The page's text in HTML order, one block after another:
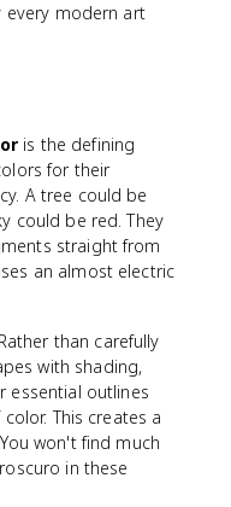
every modern art
is the defining
for their
A tree could be
could be red. They
straight from
an almost electric
Rather than carefully
with shading,
essential outlines
This creates a
won't find much
in these